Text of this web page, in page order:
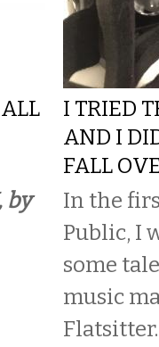
by
I TRIED
AND I
FALL
In the
Public, I
some
music